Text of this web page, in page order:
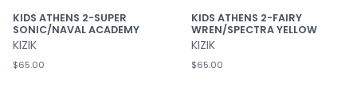
KIDS ATHENS 2-SUPER
SONIC/NAVAL ACADEMY
KIZIK
$65.00
KIDS ATHENS 2-FAIRY
WREN/SPECTRA YELLOW
KIZIK
$65.00